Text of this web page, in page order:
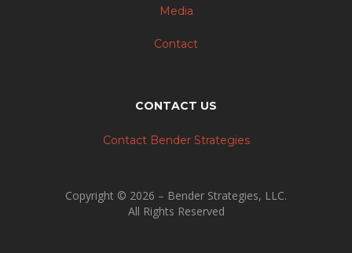
Media
Contact
CONTACT US
Contact Bender Strategies
Copyright © 2026 – Bender Strategies, LLC.
All Rights Reserved